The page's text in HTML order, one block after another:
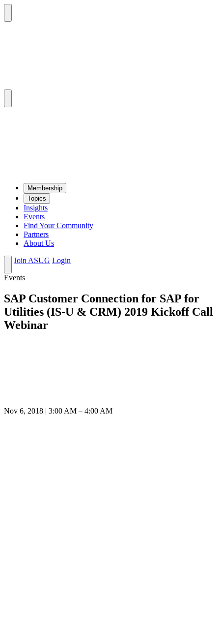
Mem­ber­ship
Top­ics
Insights
Events
Find Your Community
Partners
About Us
Join ASUG Login
Events
SAP Customer Connection for SAP for
Utilities (IS-U & CRM) 2019 Kickoff Call
Webinar
Nov 6, 2018 | 3:00 AM – 4:00 AM